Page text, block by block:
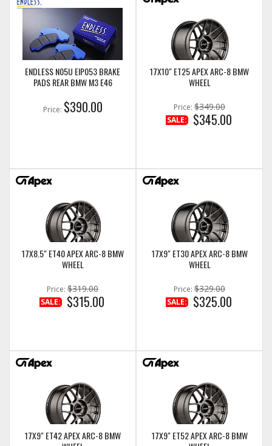
ENDLESS N05U EIP053 BRAKE
PADS REAR BMW M3 E46
Price: $390.00
17X10" ET25 APEX ARC-8 BMW
WHEEL
Price: $349.00
SALE: $345.00
17X8.5" ET40 APEX ARC-8 BMW
WHEEL
Price: $319.00
SALE: $315.00
17X9" ET30 APEX ARC-8 BMW
WHEEL
Price: $329.00
SALE: $325.00
17X9" ET42 APEX ARC-8 BMW
17X9" ET52 APEX ARC-8 BMW